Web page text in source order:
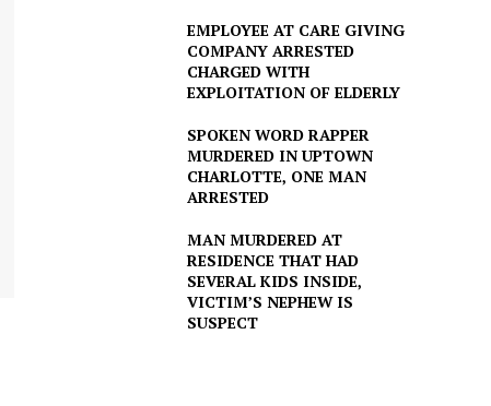
EMPLOYEE AT CARE GIVING
COMPANY ARRESTED
CHARGED WITH
EXPLOITATION OF ELDERLY
SPOKEN WORD RAPPER
MURDERED IN UPTOWN
CHARLOTTE, ONE MAN
ARRESTED
MAN MURDERED AT
RESIDENCE THAT HAD
SEVERAL KIDS INSIDE,
VICTIM’S NEPHEW IS
SUSPECT